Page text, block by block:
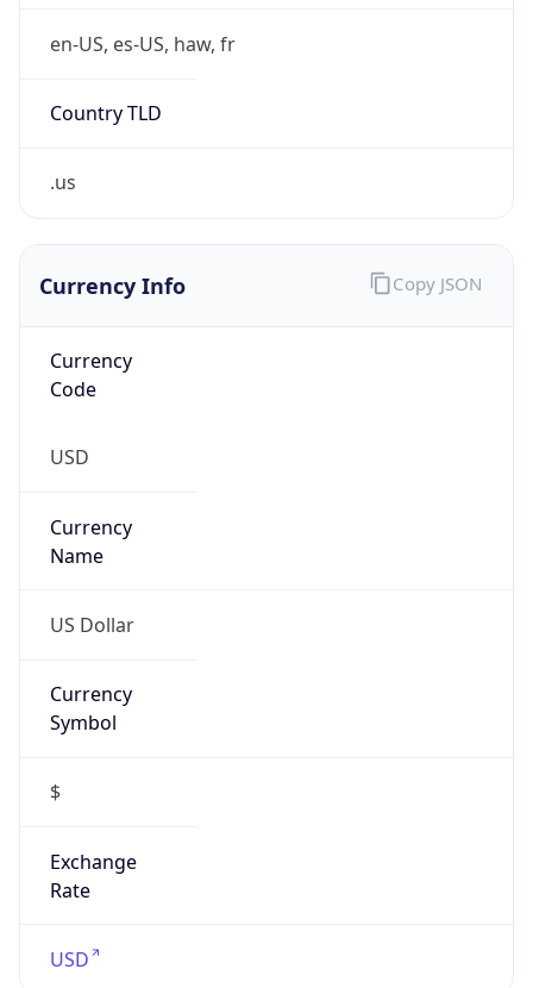
en-US, es-US, haw, fr
Country TLD
.us
Currency Info
Currency
Code
USD
Currency
Name
US Dollar
Currency
Symbol
$
Exchange
Rate
USD
Copy JSON